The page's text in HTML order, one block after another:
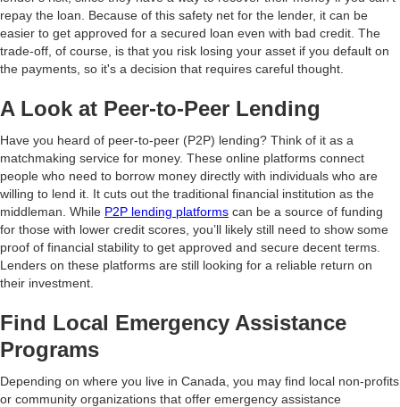
repay the loan. Because of this safety net for the lender, it can be
easier to get approved for a secured loan even with bad credit. The
trade-off, of course, is that you risk losing your asset if you default on
the payments, so it's a decision that requires careful thought.
A Look at Peer-to-Peer Lending
Have you heard of peer-to-peer (P2P) lending? Think of it as a
matchmaking service for money. These online platforms connect
people who need to borrow money directly with individuals who are
willing to lend it. It cuts out the traditional financial institution as the
middleman. While P2P lending platforms can be a source of funding
for those with lower credit scores, you’ll likely still need to show some
proof of financial stability to get approved and secure decent terms.
Lenders on these platforms are still looking for a reliable return on
their investment.
Find Local Emergency Assistance
Programs
Depending on where you live in Canada, you may find local non-profits
or community organizations that offer emergency assistance